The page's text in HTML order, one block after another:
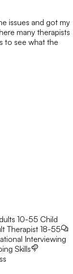
issues and got my
many therapists
to see what the
10-55 Child
Therapist 18-55
Interviewing
Skills